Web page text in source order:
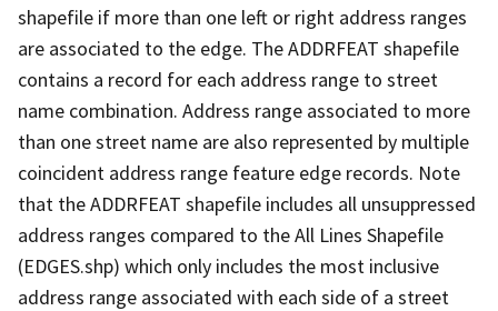
shapefile if more than one left or right address ranges
are associated to the edge. The ADDRFEAT shapefile
contains a record for each address range to street
name combination. Address range associated to more
than one street name are also represented by multiple
coincident address range feature edge records. Note
that the ADDRFEAT shapefile includes all unsuppressed
address ranges compared to the All Lines Shapefile
(EDGES.shp) which only includes the most inclusive
address range associated with each side of a street